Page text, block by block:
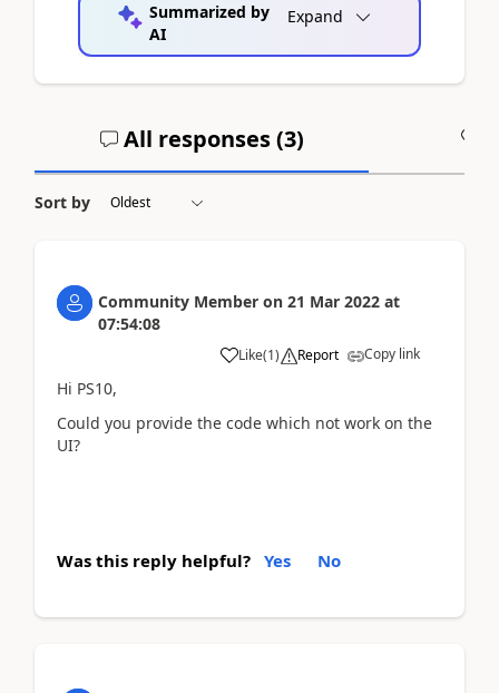
Summarized by
AI
Expand
All responses (3)
Sort by
Community Member on 21 Mar 2022 at
07:54:08
Like(1) Report Copy link
Hi PS10,
Could you provide the code which not work on the
UI?
Was this reply helpful? Yes No